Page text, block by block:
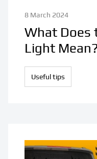
8 March 2024
What Does
Light
Useful tips